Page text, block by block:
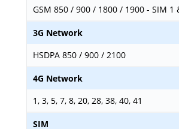
GSM 850 / 900 / 1800 / 1900 - SIM 1
3G Network
HSDPA 850 / 900 / 2100
4G Network
1, 3, 5, 7, 8, 20, 28, 38, 40, 41
SIM